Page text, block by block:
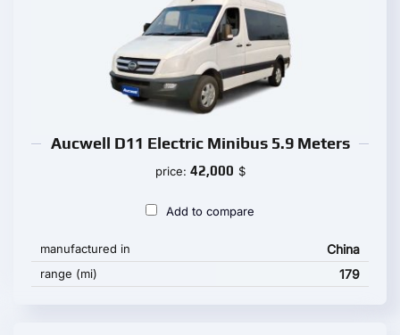
Aucwell D11 Electric Minibus 5.9 Meters
price: 42,000 $
Add to compare
manufactured in China
range (mi) 179